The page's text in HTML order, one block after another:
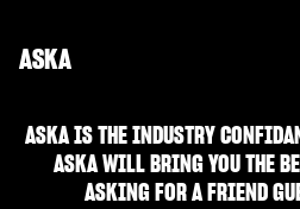
ASKA
ASKA IS THE INDUSTRY
ASKA WILL BRING YOU THE
ASKING FOR A FRIEND